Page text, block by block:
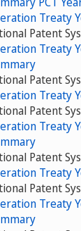
Treaty
Patent
Treaty
Patent
Treaty
Patent
Treaty
Patent
Treaty
Patent
Treaty